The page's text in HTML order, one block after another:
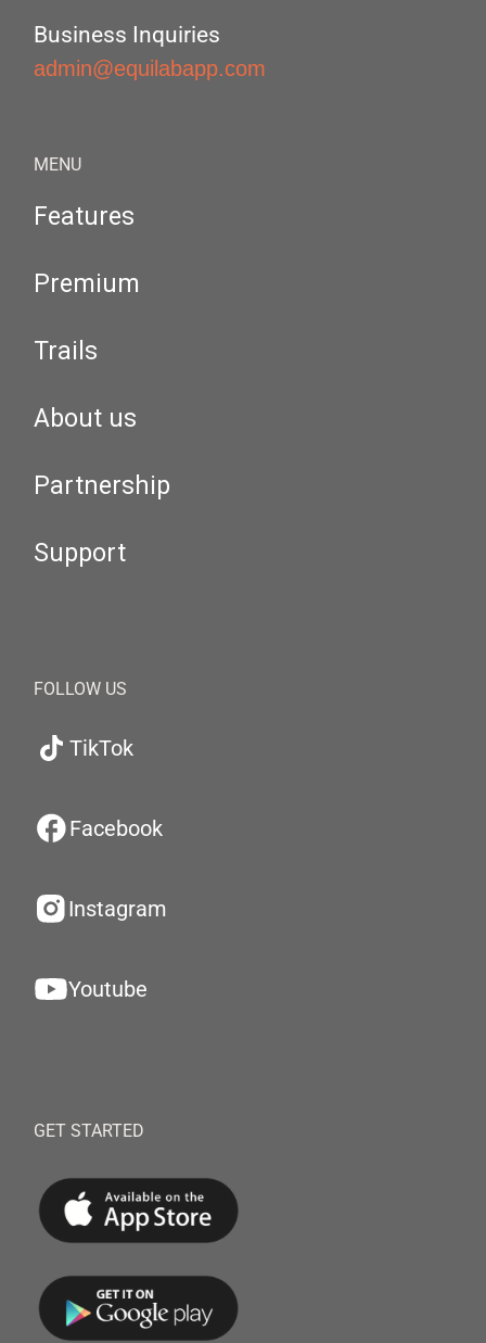
Business Inquiries
admin@equilabapp.com
MENU
Features
Premium
Trails
About us
Partnership
Support
FOLLOW US
TikTok
Facebook
Instagram
Youtube
GET STARTED